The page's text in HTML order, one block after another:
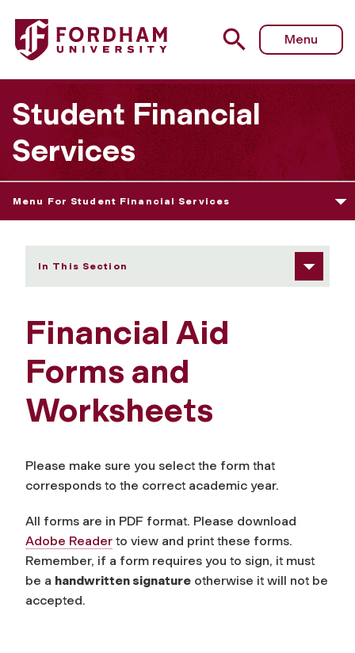
Fordham University - Forms & Worksheets
Menu
Student Financial
Services
Menu For Student Financial Services
In This Section
Financial Aid
Forms and
Worksheets
Please make sure you select the form that
corresponds to the correct academic year.
All forms are in PDF format. Please download
Adobe Reader to view and print these forms.
Remember, if a form requires you to sign, it must
be a handwritten signature otherwise it will not be
accepted.